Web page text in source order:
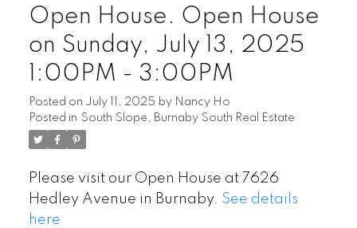
Open House. Open House
on Sunday, July 13, 2025
1:00PM - 3:00PM
Posted on July 11, 2025 by Nancy Ho
Posted in South Slope, Burnaby South Real Estate
Please visit our Open House at 7626
Hedley Avenue in Burnaby. See details
here